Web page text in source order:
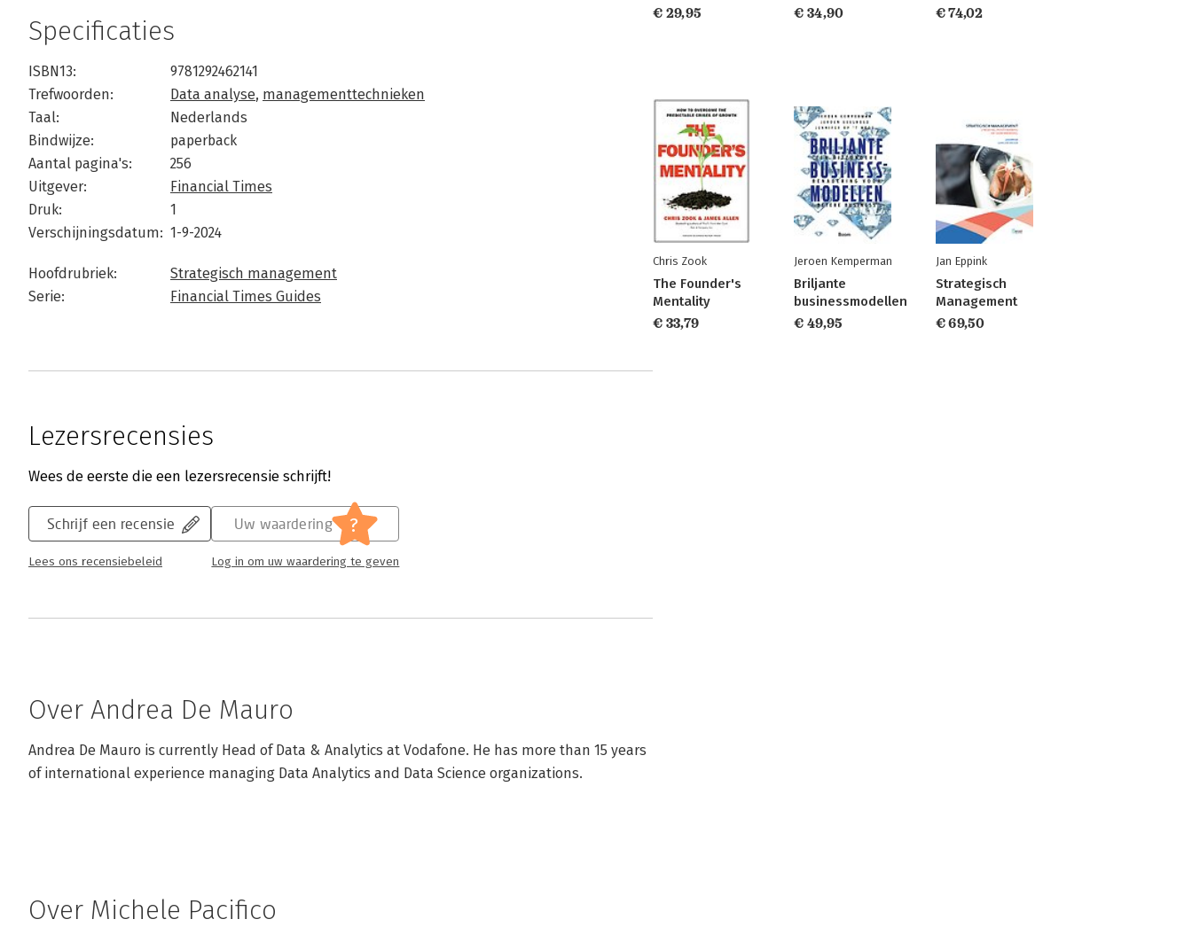
Specificaties
ISBN13:
9781292462141
Trefwoorden:
Data analyse, managementtechnieken
Taal:
Nederlands
Bindwijze:
paperback
Aantal pagina's:
256
Uitgever:
Financial Times
Druk:
1
Verschijningsdatum: 1-9-2024
Hoofdrubriek:
Strategisch management
Serie:
Financial Times Guides
Lezersrecensies
Wees de eerste die een lezersrecensie schrijft!
Schrijf een recensie
Lees ons recensiebeleid
Uw waardering ?
Log in om uw waardering te geven
Over Andrea De Mauro
Andrea De Mauro is currently Head of Data & Analytics at Vodafone. He has more than 15 years
of international experience managing Data Analytics and Data Science organizations.
Over Michele Pacifico
€ 29,95
€ 34,90
€ 74,02
Chris Zook
The Founder's
Mentality
€ 33,79
Jeroen Kemperman
Briljante
businessmodellen
€ 49,95
Jan Eppink
Strategisch
Management
€ 69,50